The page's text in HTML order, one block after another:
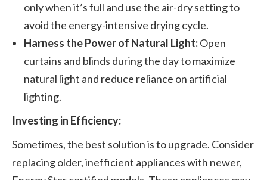
only when it’s full and use the air-dry setting to
avoid the energy-intensive drying cycle.
Harness the Power of Natural Light:Open
curtains and blinds during the day to maximize
natural light and reduce reliance on artificial
lighting.
Investing in Efficiency:
Sometimes, the best solution is to upgrade. Consider
replacing older, inefficient appliances with newer,